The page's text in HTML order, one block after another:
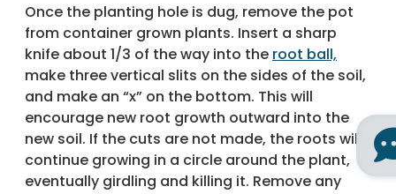
Once the planting hole is dug, remove the pot
from container grown plants. Insert a sharp
knife about 1/3 of the way into the root ball,
make three vertical slits on the sides of the soil,
and make an “x” on the bottom. This will
encourage new root growth outward into the
new soil. If the cuts are not made, the roots will
continue growing in a circle around the plant,
eventually girdling and killing it. Remove any